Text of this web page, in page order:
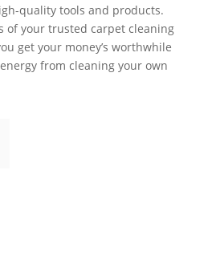
quality tools and products.
of your trusted carpet cleaning
get your money’s worthwhile
from cleaning your own